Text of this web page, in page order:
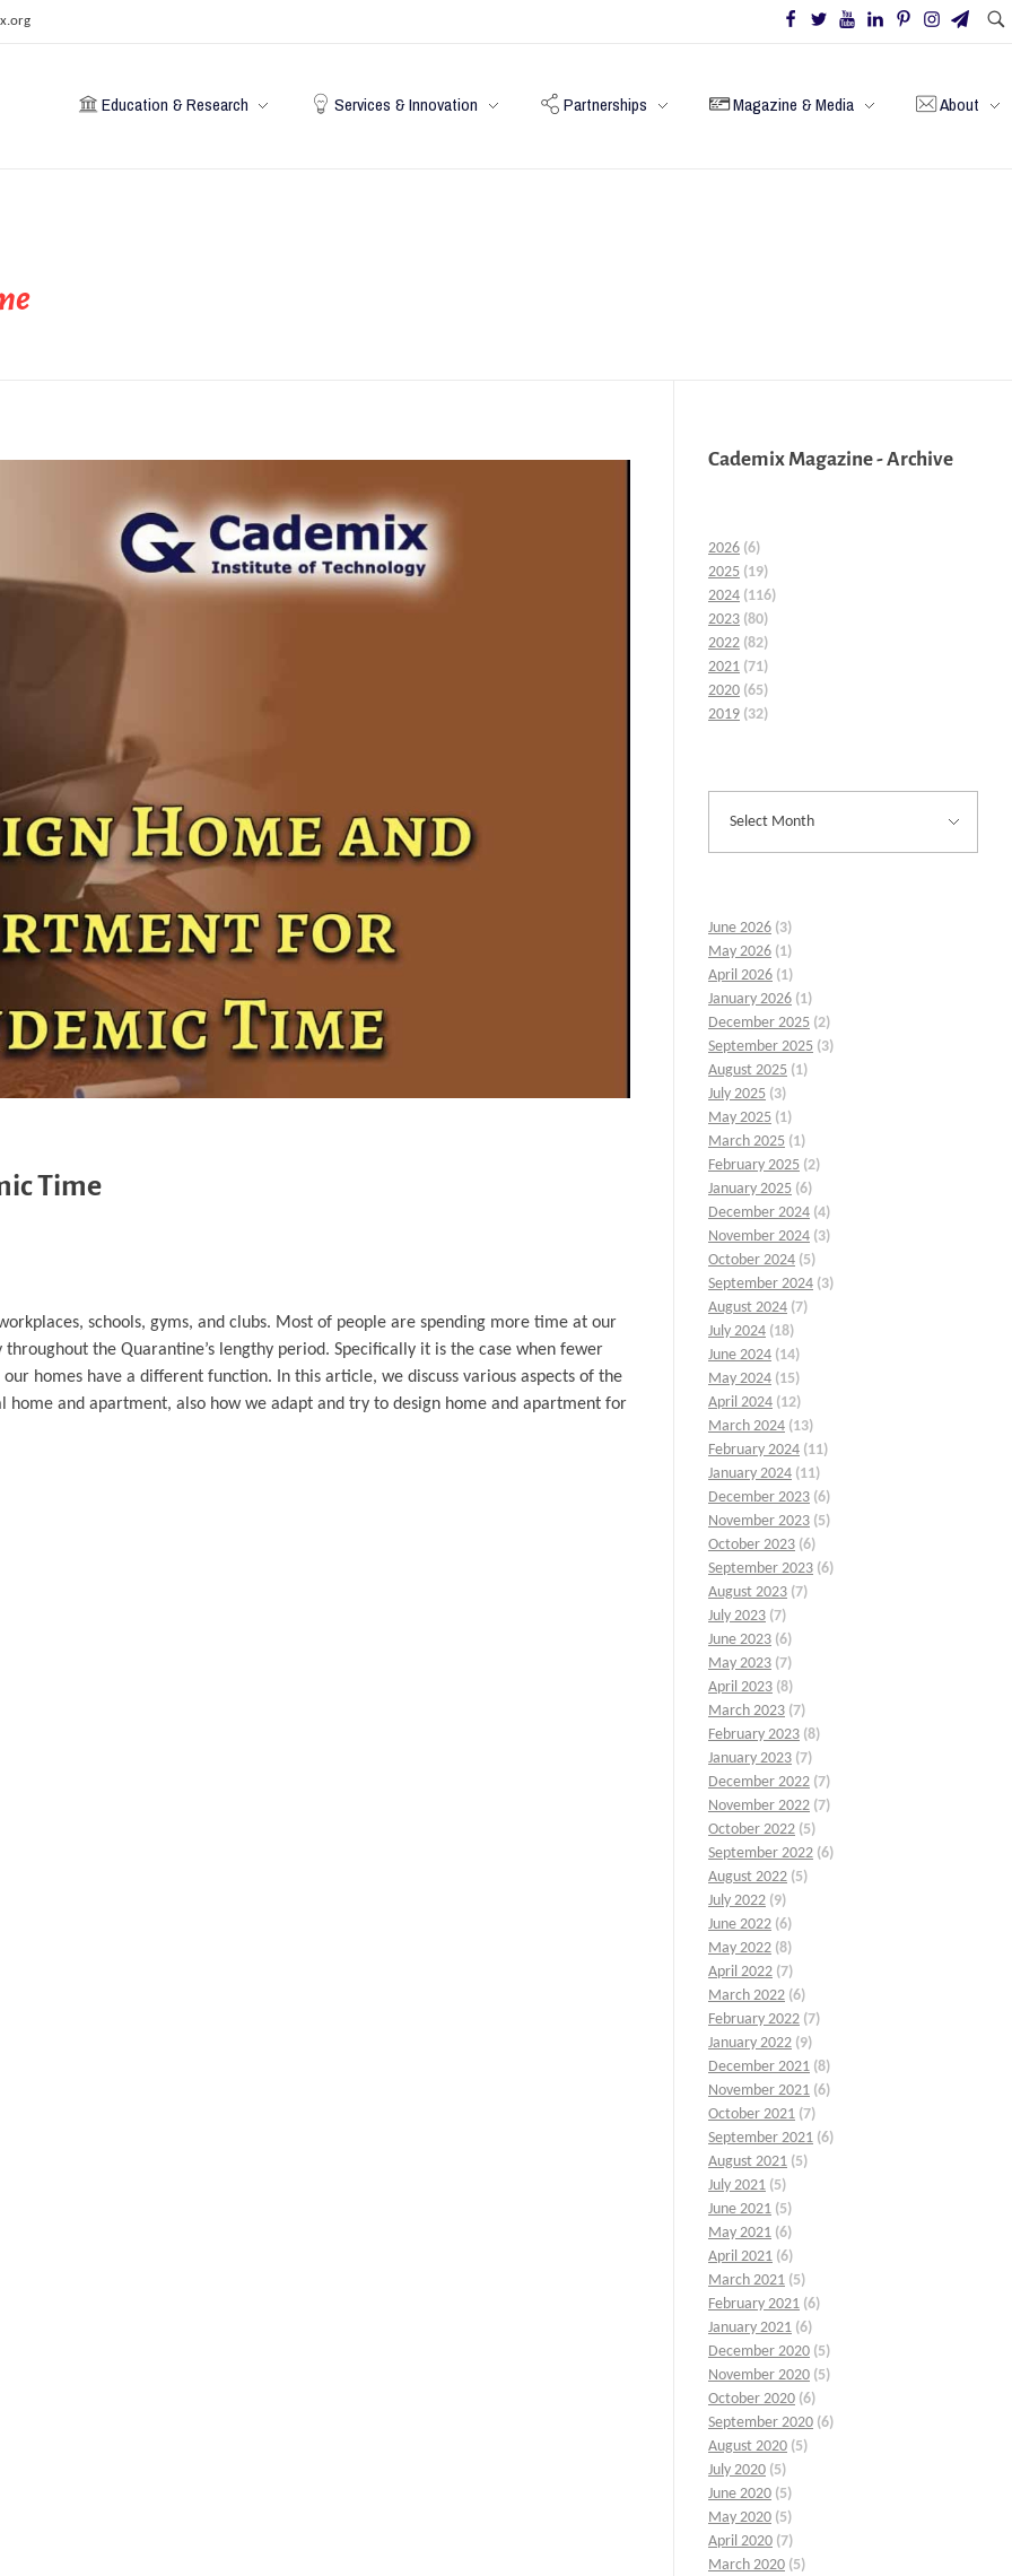
Education & Research Services & Innovation Partnerships Magazine & Media About
Time
schools, gyms, and clubs. Most of people are spending more time at our
the Quarantine’s lengthy period. Specifically it is the case when fewer
homes have a different function. In this article, we discuss various aspects of the
home and apartment, also how we adapt and try to design home and apartment for
Cademix Magazine - Archive
2026 (6)
2025 (19)
2024 (116)
2023 (80)
2022 (82)
2021 (71)
2020 (65)
2019 (32)
June 2026 (3)
May 2026 (1)
April 2026 (1)
January 2026 (1)
December 2025 (2)
September 2025 (3)
August 2025 (1)
July 2025 (3)
May 2025 (1)
March 2025 (1)
February 2025 (2)
January 2025 (6)
December 2024 (4)
November 2024 (3)
October 2024 (5)
September 2024 (3)
August 2024 (7)
July 2024 (18)
June 2024 (14)
May 2024 (15)
April 2024 (12)
March 2024 (13)
February 2024 (11)
January 2024 (11)
December 2023 (6)
November 2023 (5)
October 2023 (6)
September 2023 (6)
August 2023 (7)
July 2023 (7)
June 2023 (6)
May 2023 (7)
April 2023 (8)
March 2023 (7)
February 2023 (8)
January 2023 (7)
December 2022 (7)
November 2022 (7)
October 2022 (5)
September 2022 (6)
August 2022 (5)
July 2022 (9)
June 2022 (6)
May 2022 (8)
April 2022 (7)
March 2022 (6)
February 2022 (7)
January 2022 (9)
December 2021 (8)
November 2021 (6)
October 2021 (7)
September 2021 (6)
August 2021 (5)
July 2021 (5)
June 2021 (5)
May 2021 (6)
April 2021 (6)
March 2021 (5)
February 2021 (6)
January 2021 (6)
December 2020 (5)
November 2020 (5)
October 2020 (6)
September 2020 (6)
August 2020 (5)
July 2020 (5)
June 2020 (5)
May 2020 (5)
April 2020 (7)
March 2020 (5)